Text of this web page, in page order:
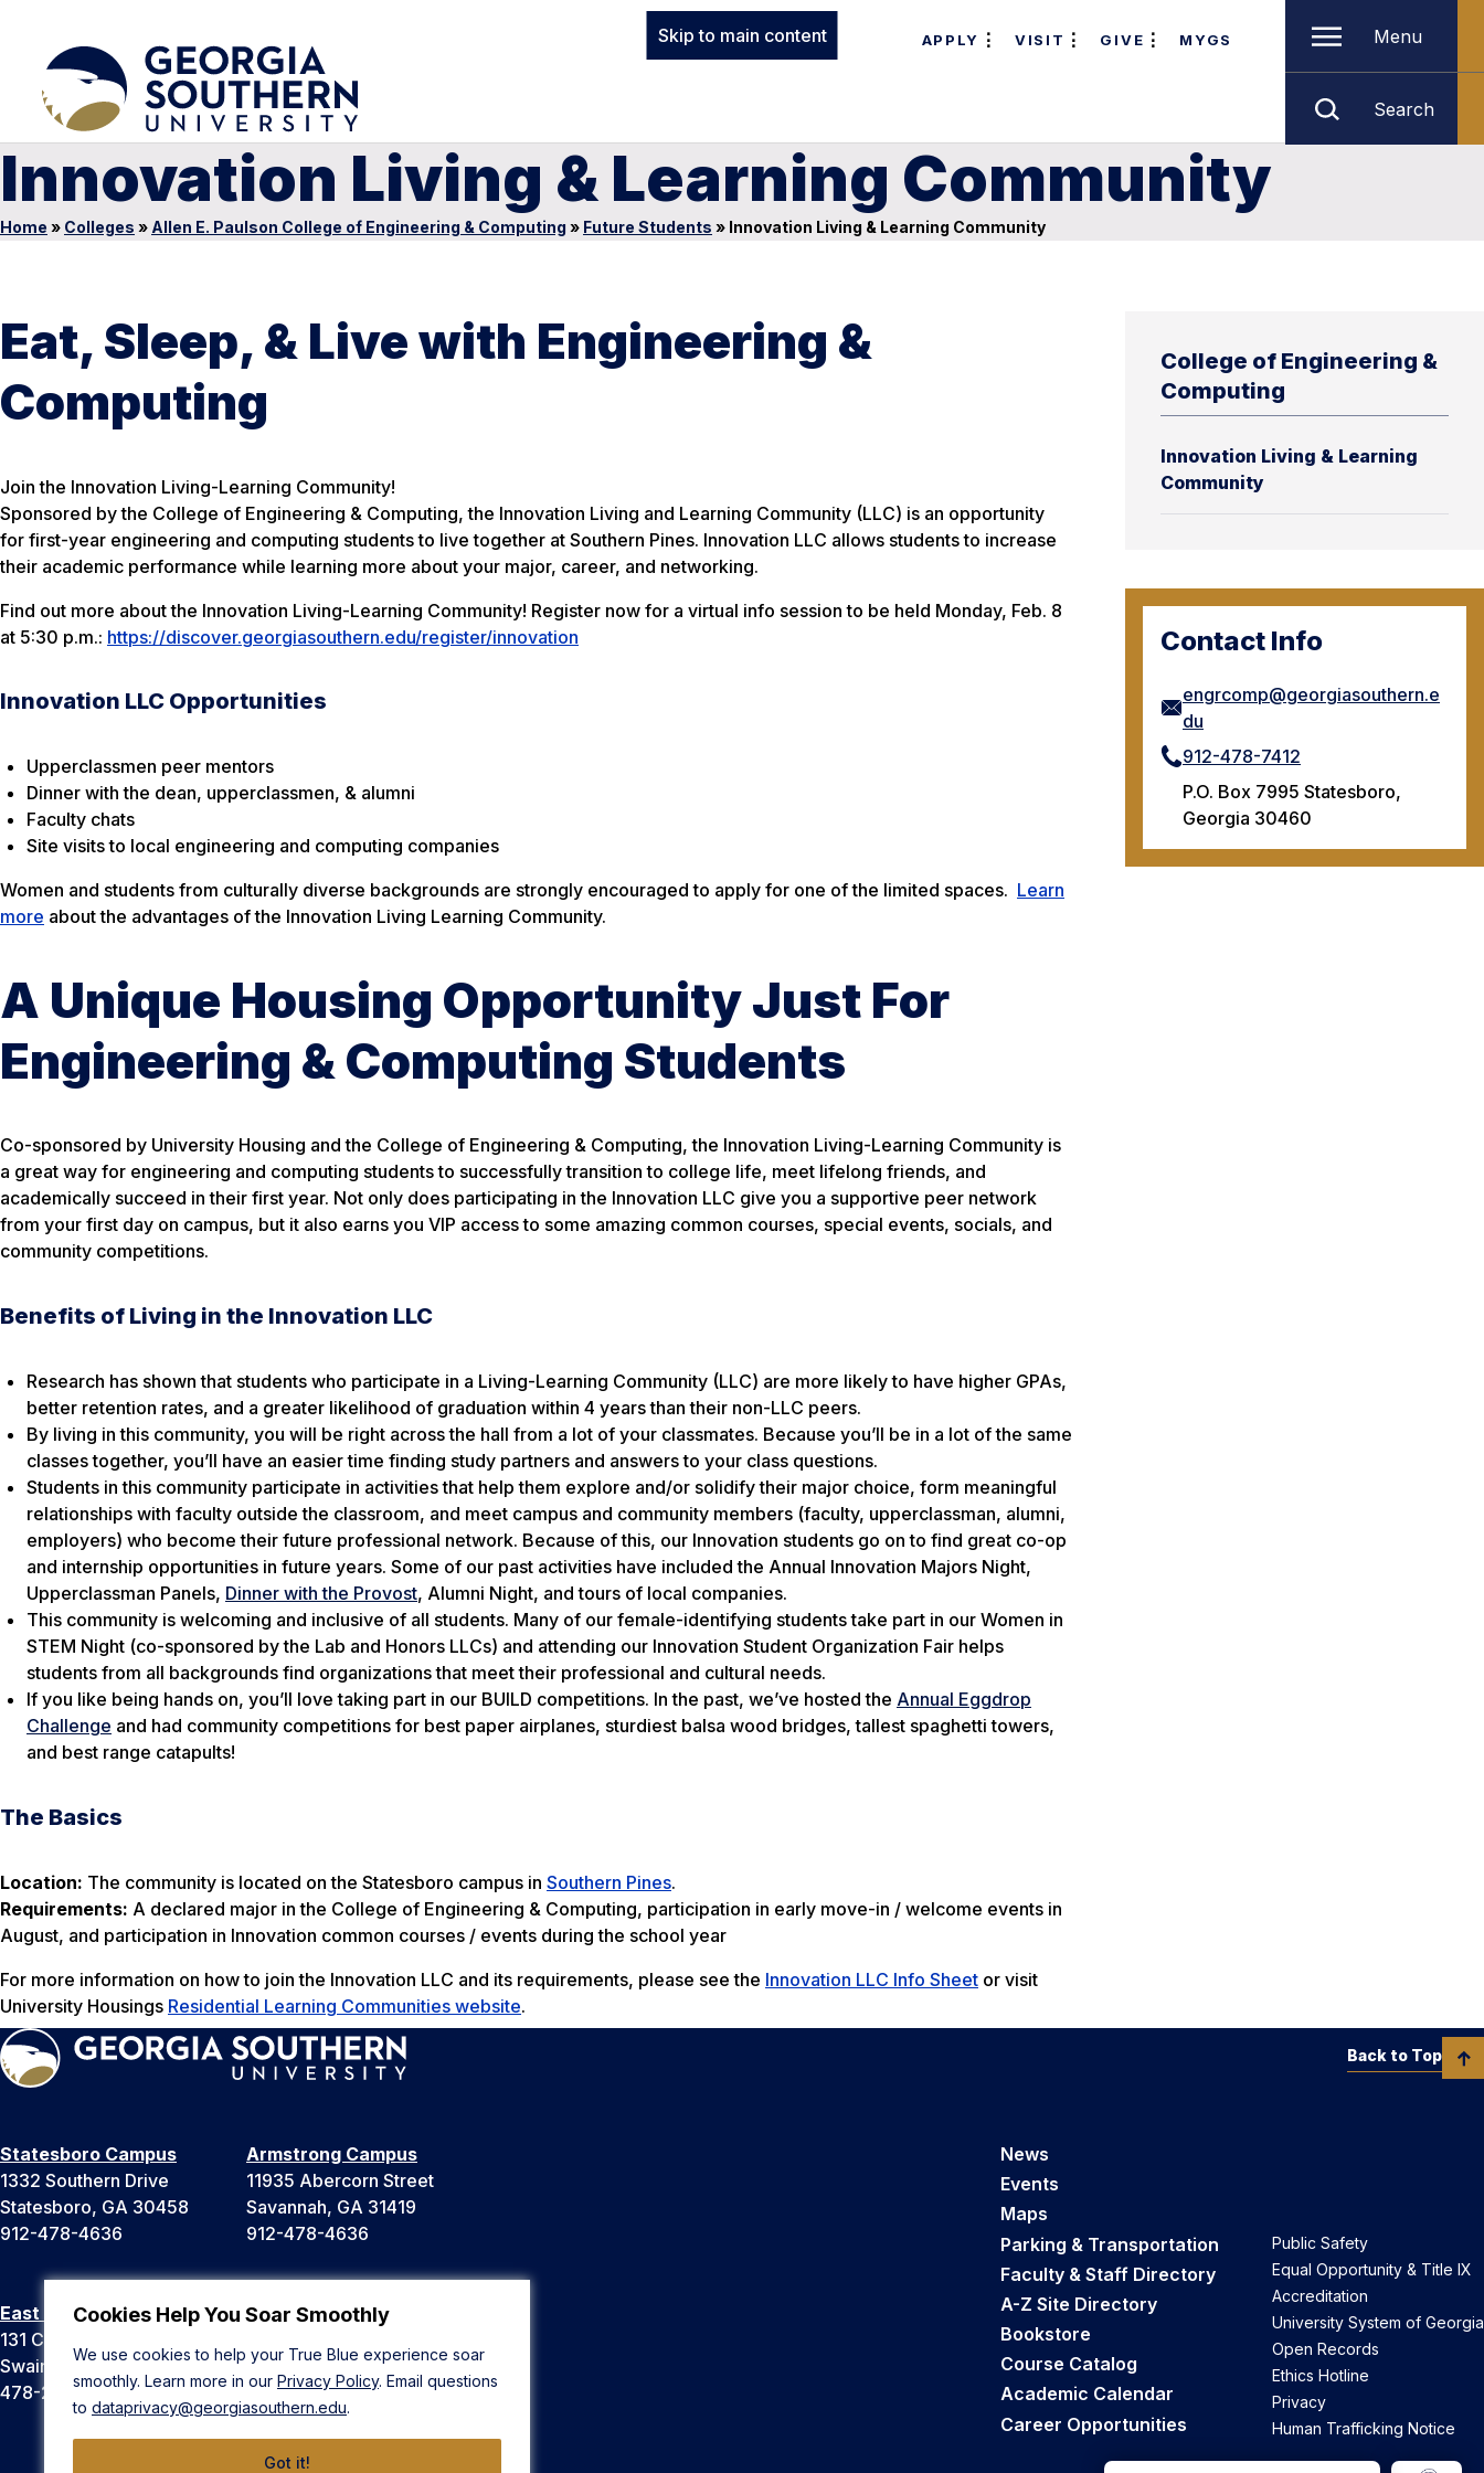
Cookies Help You Soar Smoothly
We use cookies to help your True Blue experience soar
smoothly. Learn more in our Privacy Policy. Email questions
to dataprivacy@georgiasouthern.edu.
Got it!
Skip to main content APPLY VISIT GIVE MYGS Menu
Search
Innovation Living & Learning Community
Home » Colleges » Allen E. Paulson College of Engineering & Computing » Future Students » Innovation Living & Learning Community
College of Engineering &
Computing
Innovation Living & Learning
Community
Contact Info
engrcomp@georgiasouthern.e
du
912-478-7412
P.O. Box 7995 Statesboro,
Georgia 30460
Eat, Sleep, & Live with Engineering &
Computing
Join the Innovation Living-Learning Community!
Sponsored by the College of Engineering & Computing, the Innovation Living and Learning Community (LLC) is an opportunity
for first-year engineering and computing students to live together at Southern Pines. Innovation LLC allows students to increase
their academic performance while learning more about your major, career, and networking.
Find out more about the Innovation Living-Learning Community! Register now for a virtual info session to be held Monday, Feb. 8
at 5:30 p.m.: https://discover.georgiasouthern.edu/register/innovation
Innovation LLC Opportunities
Upperclassmen peer mentors
Dinner with the dean, upperclassmen, & alumni
Faculty chats
Site visits to local engineering and computing companies
Women and students from culturally diverse backgrounds are strongly encouraged to apply for one of the limited spaces. Learn
more about the advantages of the Innovation Living Learning Community.
A Unique Housing Opportunity Just For
Engineering & Computing Students
Co-sponsored by University Housing and the College of Engineering & Computing, the Innovation Living-Learning Community is
a great way for engineering and computing students to successfully transition to college life, meet lifelong friends, and
academically succeed in their first year. Not only does participating in the Innovation LLC give you a supportive peer network
from your first day on campus, but it also earns you VIP access to some amazing common courses, special events, socials, and
community competitions.
Benefits of Living in the Innovation LLC
Research has shown that students who participate in a Living-Learning Community (LLC) are more likely to have higher GPAs,
better retention rates, and a greater likelihood of graduation within 4 years than their non-LLC peers.
By living in this community, you will be right across the hall from a lot of your classmates. Because you’ll be in a lot of the same
classes together, you’ll have an easier time finding study partners and answers to your class questions.
Students in this community participate in activities that help them explore and/or solidify their major choice, form meaningful
relationships with faculty outside the classroom, and meet campus and community members (faculty, upperclassman, alumni,
employers) who become their future professional network. Because of this, our Innovation students go on to find great co-op
and internship opportunities in future years. Some of our past activities have included the Annual Innovation Majors Night,
Upperclassman Panels, Dinner with the Provost, Alumni Night, and tours of local companies.
This community is welcoming and inclusive of all students. Many of our female-identifying students take part in our Women in
STEM Night (co-sponsored by the Lab and Honors LLCs) and attending our Innovation Student Organization Fair helps
students from all backgrounds find organizations that meet their professional and cultural needs.
If you like being hands on, you’ll love taking part in our BUILD competitions. In the past, we’ve hosted the Annual Eggdrop
Challenge and had community competitions for best paper airplanes, sturdiest balsa wood bridges, tallest spaghetti towers,
and best range catapults!
The Basics
Location: The community is located on the Statesboro campus in Southern Pines.
Requirements: A declared major in the College of Engineering & Computing, participation in early move-in / welcome events in
August, and participation in Innovation common courses / events during the school year
For more information on how to join the Innovation LLC and its requirements, please see the Innovation LLC Info Sheet or visit
University Housings Residential Learning Communities website.
Statesboro Campus
1332 Southern Drive
Statesboro, GA 30458
912-478-4636
Armstrong Campus
11935 Abercorn Street
Savannah, GA 31419
912-478-4636
East Georgia Campus
131 College Cir
Swainsboro, GA 30401
478-289-2000
Liberty Campus
Hinesville, GA 31313
912-478-4636
News
Events
Maps
Parking & Transportation
Faculty & Staff Directory
A-Z Site Directory
Bookstore
Course Catalog
Academic Calendar
Career Opportunities
Public Safety
Equal Opportunity & Title IX
Accreditation
University System of Georgia
Open Records
Ethics Hotline
Privacy
Human Trafficking Notice
Back to Top